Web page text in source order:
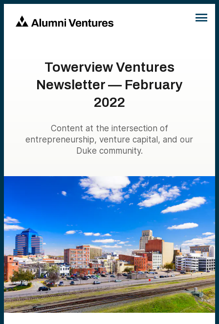
Towerview Ventures
Newsletter — February
2022
Content at the intersection of
entrepreneurship, venture capital, and our
Duke community.